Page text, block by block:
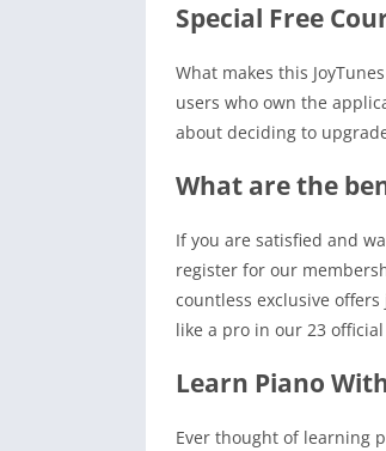
Special Free
What makes this
users who own the
about deciding to
What are the
If you are satisfied and
register for our
countless exclusive
like a pro in our 23
Learn Piano
Ever thought of learning